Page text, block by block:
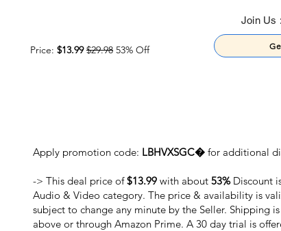
Price: $13.99 $29.98 53% Off
Join Us :
Apply promotion code: LBHVXSGC� for additional
-> This deal price of$13.99 with about 53%Discount
Audio & Video category. The price & availability is
subject to change any minute by the Seller. Shipping is
above or through Amazon Prime. A 30 day trial is